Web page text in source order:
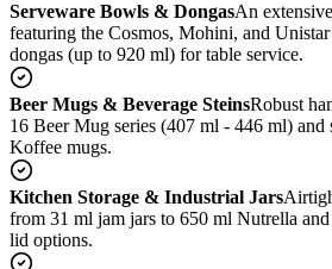
Serveware Bowls & DongasAn
featuring the Cosmos, Mohini, and
dongas (up to 920 ml) for table service.
Beer Mugs & Beverage SteinsRobust
16 Beer Mug series (407 ml - 446 ml) and
Koffee mugs.
Kitchen Storage & Industrial Jars
from 31 ml jam jars to 650 ml Nutrella
lid options.